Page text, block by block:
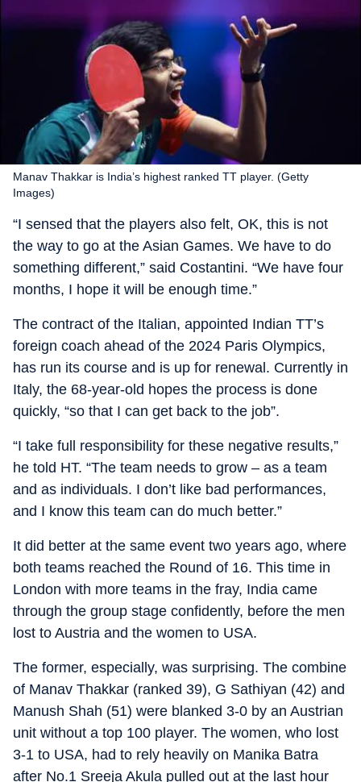
Manav Thakkar is India’s highest ranked TT player. (Getty
Images)
“I sensed that the players also felt, OK, this is not
the way to go at the Asian Games. We have to do
something different,” said Costantini. “We have four
months, I hope it will be enough time.”
The contract of the Italian, appointed Indian TT’s
foreign coach ahead of the 2024 Paris Olympics,
has run its course and is up for renewal. Currently in
Italy, the 68-year-old hopes the process is done
quickly, “so that I can get back to the job”.
“I take full responsibility for these negative results,”
he told HT. “The team needs to grow – as a team
and as individuals. I don’t like bad performances,
and I know this team can do much better.”
It did better at the same event two years ago, where
both teams reached the Round of 16. This time in
London with more teams in the fray, India came
through the group stage confidently, before the men
lost to Austria and the women to USA.
The former, especially, was surprising. The combine
of Manav Thakkar (ranked 39), G Sathiyan (42) and
Manush Shah (51) were blanked 3-0 by an Austrian
unit without a top 100 player. The women, who lost
3-1 to USA, had to rely heavily on Manika Batra
after No.1 Sreeja Akula pulled out at the last hour